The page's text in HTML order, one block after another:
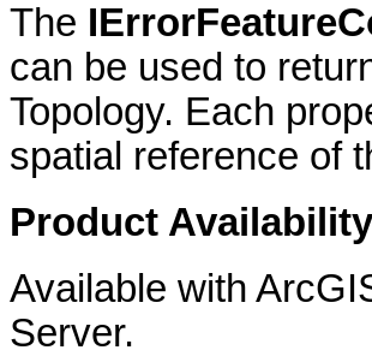
The
can be used to
Topology. Each
spatial reference of
Product Availability
Available with
Server.